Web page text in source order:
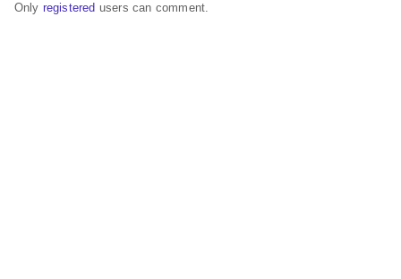
Only registered users can comment.